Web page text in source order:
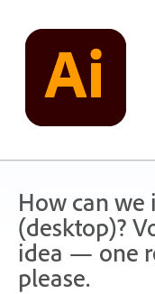
content
How can
(desktop)?
idea — one
please.